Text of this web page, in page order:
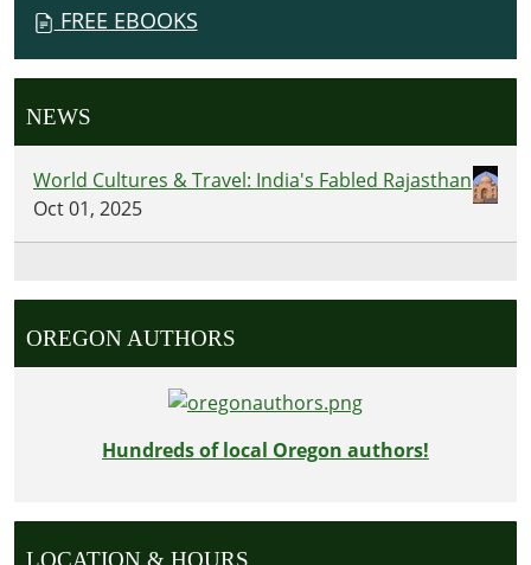
FREE EBOOKS
NEWS
World Cultures & Travel: India's Fabled Rajasthan
Oct 01, 2025
OREGON AUTHORS
Hundreds of local Oregon authors!